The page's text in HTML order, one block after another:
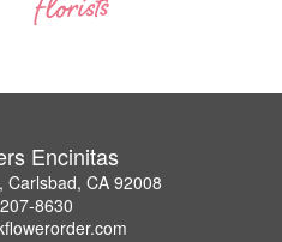
Encinitas
Carlsbad, CA 92008
8630